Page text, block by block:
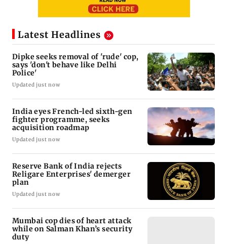
Latest Headlines
Dipke seeks removal of 'rude' cop,
says 'don't behave like Delhi
Police'
Updated just now
India eyes French-led sixth-gen
fighter programme, seeks
acquisition roadmap
Updated just now
Reserve Bank of India rejects
Religare Enterprises' demerger
plan
Updated just now
Mumbai cop dies of heart attack
while on Salman Khan’s security
duty